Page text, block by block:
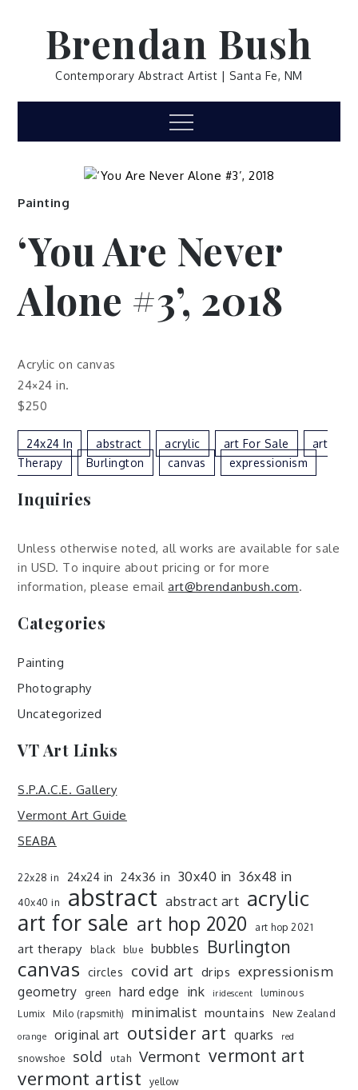
Brendan Bush
Contemporary Abstract Artist | Santa Fe, NM
Menu
Painting
‘You Are Never
Alone #3’, 2018
Acrylic on canvas
24×24 in.
$250
24x24 In Abstract Acrylic Art For Sale
Art
Therapy
Burlington Canvas Expressionism
Inquiries
Unless otherwise noted, all works are available for sale
in USD. To inquire about pricing or for more
information, please emailart@brendanbush.com.
Categories
Painting
Photography
Uncategorized
VT Art Links
S.P.A.C.E. Gallery
Vermont Art Guide
SEABA
22x28 in 24x24 in 24x36 in 30x40 in 36x48 in
40x40 in abstract abstract art acrylic
art for sale art hop 2020 art hop 2021
art therapy black blue bubbles Burlington
canvas circles covid art drips expressionism
geometry green hard edge ink iridescent
luminous
Lumix
Milo (rapsmith) minimalist mountains New Zealand
orange original art outsider art quarks red
snowshoe sold utah Vermont vermont art
vermont artist yellow